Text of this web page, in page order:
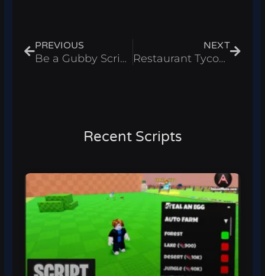
PREVIOUS
Be a Gubby Script – Get Sword & Kill All Players Roblox 2025
NEXT
Restaurant Tycoon 3 Script – Instant Cook, & INF Money Roblox 2025
Recent Scripts